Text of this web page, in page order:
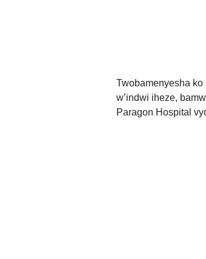
Twobamenyesha
w’indwi iheze,
Paragon Hospital